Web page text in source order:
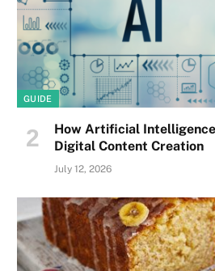
GUIDE
How Artificial
Digital Content Creation
July 12, 2026